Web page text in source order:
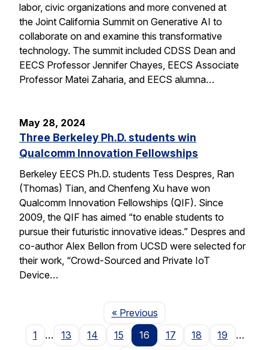
labor, civic organizations and more convened at
the Joint California Summit on Generative AI to
collaborate on and examine this transformative
technology. The summit included CDSS Dean and
EECS Professor Jennifer Chayes, EECS Associate
Professor Matei Zaharia, and EECS alumna…
May 28, 2024
Three Berkeley Ph.D. students win
Qualcomm Innovation Fellowships
Berkeley EECS Ph.D. students Tess Despres, Ran
(Thomas) Tian, and Chenfeng Xu have won
Qualcomm Innovation Fellowships (QIF). Since
2009, the QIF has aimed “to enable students to
pursue their futuristic innovative ideas.” Despres and
co-author Alex Bellon from UCSD were selected for
their work, “Crowd-Sourced and Private IoT
Device…
« PreviousPage
1
… 13 14 15 16 17 18 19
…